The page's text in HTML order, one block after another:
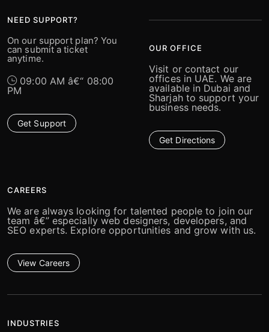
NEED SUPPORT?
On our support plan? You
can submit a ticket
anytime.
09:00 AM â€“ 08:00
PM
Get Support
OUR OFFICE
Visit or contact our
offices in UAE. We are
available in Dubai and
Sharjah to support your
business needs.
Get Directions
CAREERS
We are always looking for talented people to join our
team â€” especially web designers, developers, and
SEO experts. Explore opportunities and grow with us.
View Careers
INDUSTRIES